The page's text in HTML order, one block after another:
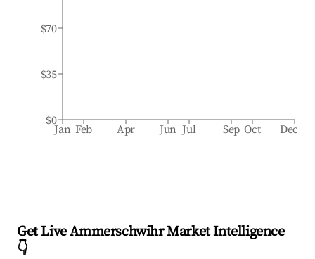
Jan Feb Apr Jun Jul Sep Oct Dec
$0
$35
$70
Get Live Ammerschwihr Market Intelligence
👇